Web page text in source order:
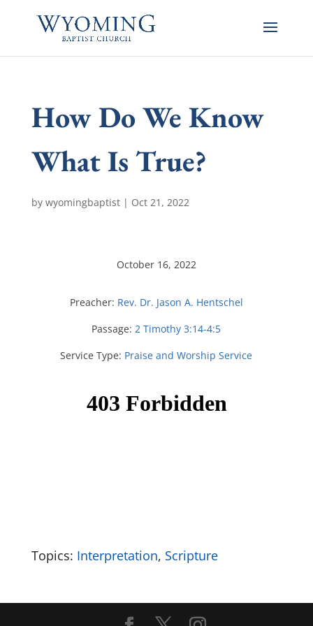
How Do We Know
What Is True?
by wyomingbaptist| Oct 21, 2022
October 16, 2022
Preacher: Rev. Dr. Jason A. Hentschel
Passage: 2 Timothy 3:14-4:5
Service Type: Praise and Worship Service
Topics: Interpretation, Scripture